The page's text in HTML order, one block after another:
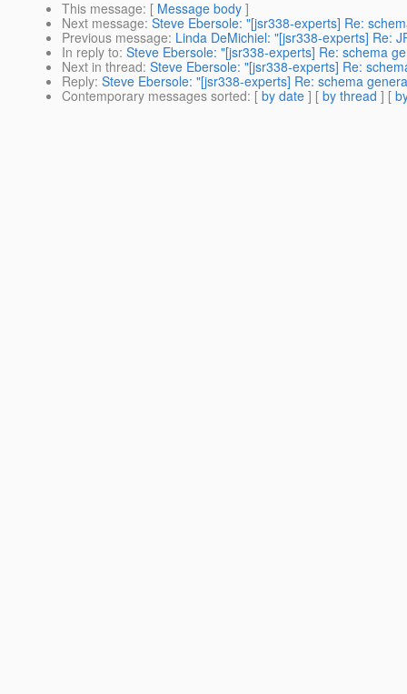
This message: [ Message body ]
Next message: Steve Ebersole: "[jsr338-experts] Re:
Previous message: Linda DeMichiel: "[jsr338-experts] Re:
In reply to: Steve Ebersole: "[jsr338-experts] Re: schema
Next in thread: Steve Ebersole: "[jsr338-experts] Re:
Reply: Steve Ebersole: "[jsr338-experts] Re: schema
Contemporary messages sorted: [ by date ] [ by thread ] [